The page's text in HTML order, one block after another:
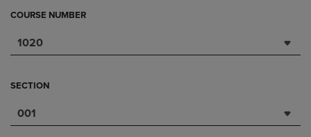
COURSE NUMBER
1020
SECTION
001